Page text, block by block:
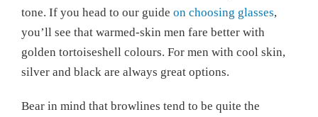
tone. If you head to our guide on choosing glasses,
you’ll see that warmed-skin men fare better with
golden tortoiseshell colours. For men with cool skin,
silver and black are always great options.
Bear in mind that browlines tend to be quite the